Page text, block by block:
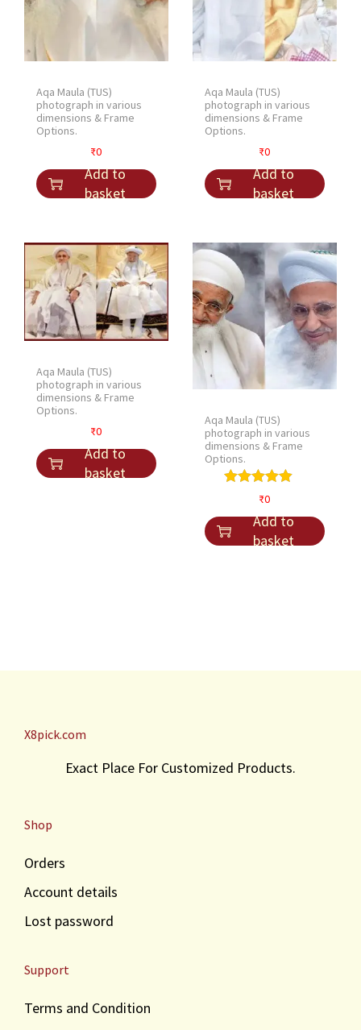
Aqa Maula (TUS)
photograph in various
dimensions & Frame
Options.
₹0
Add to
basket
Aqa Maula (TUS)
photograph in various
dimensions & Frame
Options.
₹0
Add to
basket
Aqa Maula (TUS)
photograph in various
dimensions & Frame
Options.
₹0
Add to
basket
Aqa Maula (TUS)
photograph in various
dimensions & Frame
Options.
₹0
Add to
basket
X8pick.com
Exact Place For Customized Products.
Shop
Orders
Account details
Lost password
Support
Terms and Condition